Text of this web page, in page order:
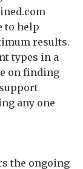
to help
results.
types in a
on finding
any one
the ongoing